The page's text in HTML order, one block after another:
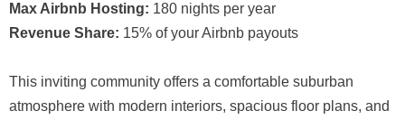
Max Airbnb Hosting: 180 nights per year
Revenue Share: 15% of your Airbnb payouts
This inviting community offers a comfortable suburban
atmosphere with modern interiors, spacious floor plans, and